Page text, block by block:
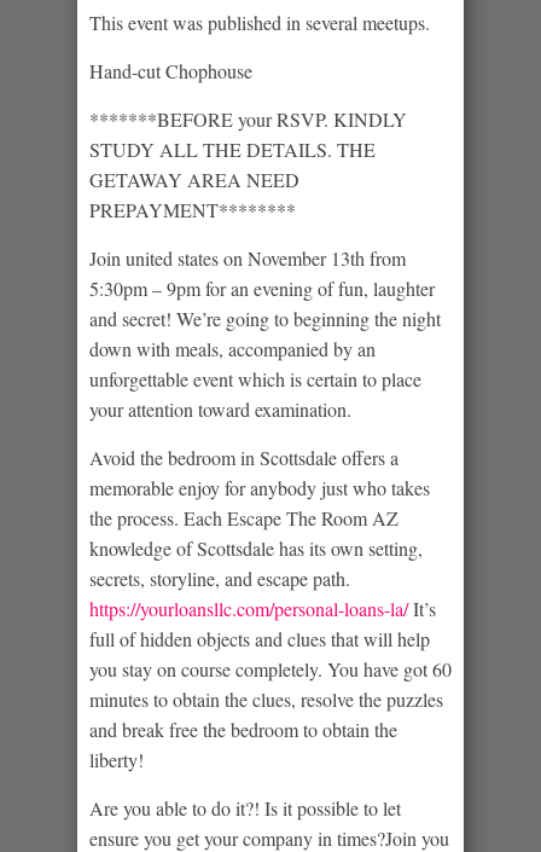
This event was published in several meetups.
Hand-cut Chophouse
*******BEFORE your RSVP. KINDLY
STUDY ALL THE DETAILS. THE
GETAWAY AREA NEED
PREPAYMENT********
Join united states on November 13th from
5:30pm – 9pm for an evening of fun, laughter
and secret! We’re going to beginning the night
down with meals, accompanied by an
unforgettable event which is certain to place
your attention toward examination.
Avoid the bedroom in Scottsdale offers a
memorable enjoy for anybody just who takes
the process. Each Escape The Room AZ
knowledge of Scottsdale has its own setting,
secrets, storyline, and escape path.
https://yourloansllc.com/personal-loans-la/It’s
full of hidden objects and clues that will help
you stay on course completely. You have got 60
minutes to obtain the clues, resolve the puzzles
and break free the bedroom to obtain the
liberty!
Are you able to do it?! Is it possible to let
ensure you get your company in times?Join you